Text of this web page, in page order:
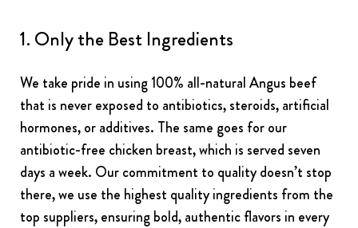
1. Only the Best Ingredients
We take pride in using 100% all-natural Angus beef
that is never exposed to antibiotics, steroids, artificial
hormones, or additives. The same goes for our
antibiotic-free chicken breast, which is served seven
days a week. Our commitment to quality doesn’t stop
there, we use the highest quality ingredients from the
top suppliers, ensuring bold, authentic flavors in every